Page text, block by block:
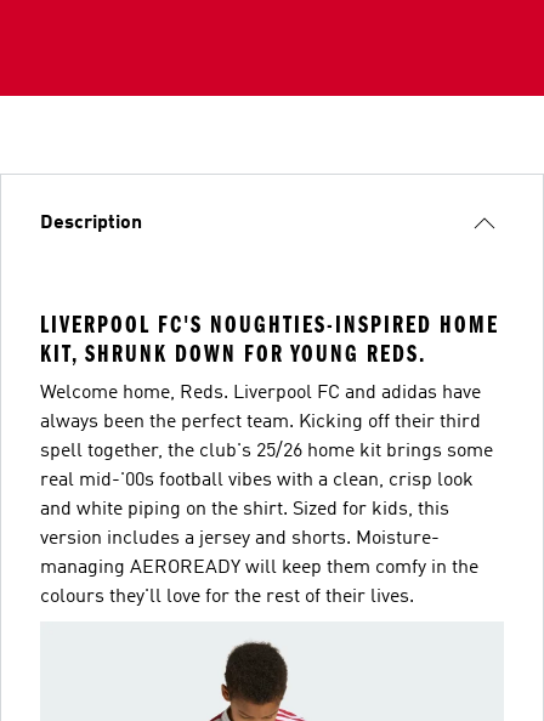
Description
LIVERPOOL FC'S NOUGHTIES-INSPIRED HOME
KIT, SHRUNK DOWN FOR YOUNG REDS.
Welcome home, Reds. Liverpool FC and adidas have
always been the perfect team. Kicking off their third
spell together, the club's 25/26 home kit brings some
real mid-'00s football vibes with a clean, crisp look
and white piping on the shirt. Sized for kids, this
version includes a jersey and shorts. Moisture-
managing AEROREADY will keep them comfy in the
colours they'll love for the rest of their lives.